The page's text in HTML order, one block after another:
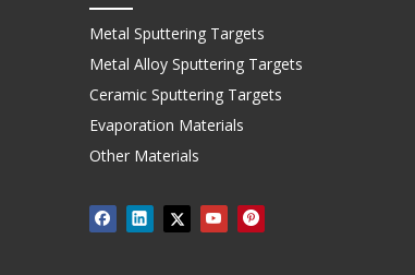
Metal Sputtering Targets
Metal Alloy Sputtering Targets
Ceramic Sputtering Targets
Evaporation Materials
Other Materials